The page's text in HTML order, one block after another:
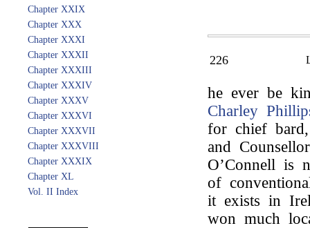
Chapter XXIX
Chapter XXX
Chapter XXXI
Chapter XXXII
Chapter XXXIII
Chapter XXXIV
Chapter XXXV
Chapter XXXVI
Chapter XXXVII
Chapter XXXVIII
Chapter XXXIX
Chapter XL
Vol. II Index
226
he ever be
Charley
for chief bard,
and
O’Connell is
of
it exists in
won much